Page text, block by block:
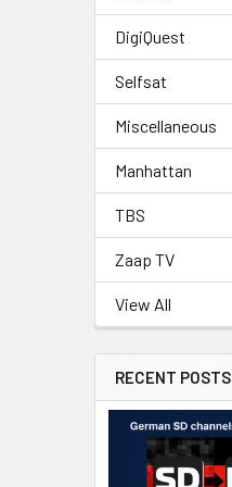
DigiQuest
Selfsat
Miscellaneous
Manhattan
TBS
Zaap TV
View All
RECENT POSTS